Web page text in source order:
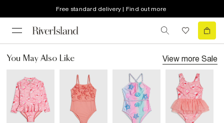
Free standard delivery | Find out more
You May Also Like View more Sale